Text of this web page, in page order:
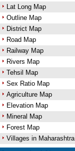
Lat Long Map
Outline Map
District Map
Road Map
Railway Map
Rivers Map
Tehsil Map
Sex Ratio Map
Agriculture Map
Elevation Map
Mineral Map
Forest Map
Villages in Maharashtra